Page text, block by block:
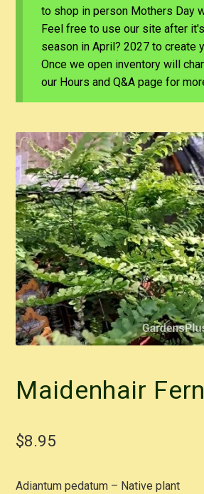
to shop in person Mothers Day
Feel free to use our site after
season in April? 2027 to create
Once we open inventory will
our Hours and Q&A page for
Maidenhair
$8.95
Adiantum pedatum – Native plant